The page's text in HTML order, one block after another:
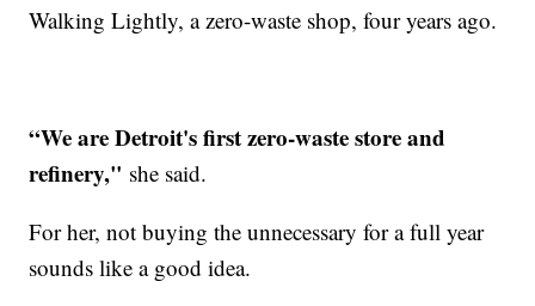
Walking Lightly, a zero-waste shop, four years ago.
“We are Detroit's first zero-waste store and
refinery," she said.
For her, not buying the unnecessary for a full year
sounds like a good idea.